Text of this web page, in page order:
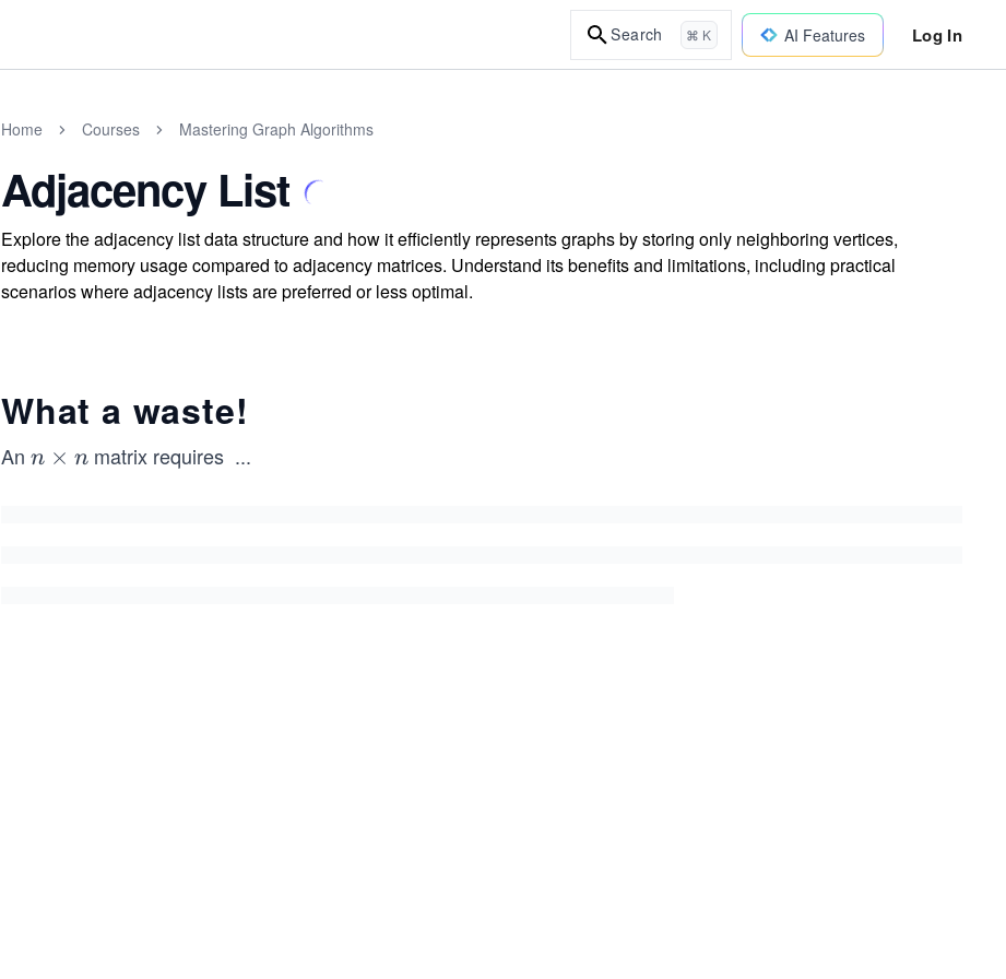
Search ⌘ K AI Features Log In
Home Courses Mastering Graph Algorithms
Adjacency List
Explore the adjacency list data structure and how it efficiently represents graphs by storing only neighboring vertices,
reducing memory usage compared to adjacency matrices. Understand its benefits and limitations, including practical
scenarios where adjacency lists are preferred or less optimal.
What a waste!
An n
n × nmatrix requires n
...